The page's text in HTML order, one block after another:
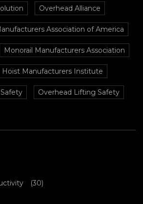
Overhead Alliance
Association of America
Monorail Manufacturers Association
Hoist Manufacturers Institute
Overhead Lifting Safety
(30)